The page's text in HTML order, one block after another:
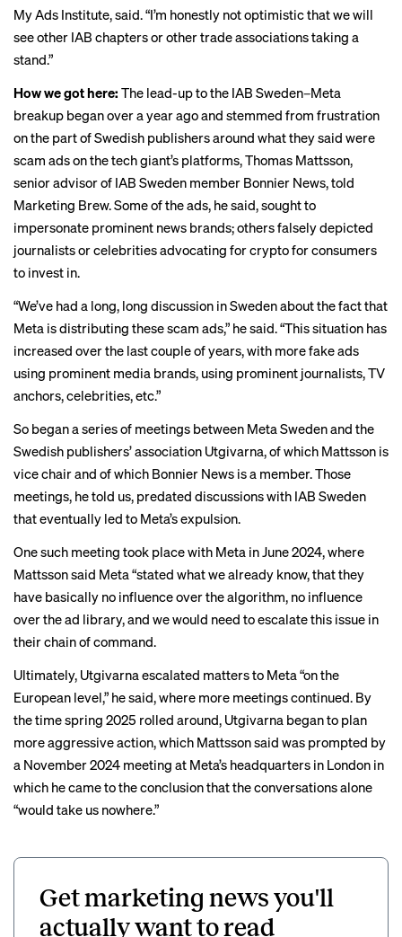
My Ads Institute, said. “I’m honestly not optimistic that we will
see other IAB chapters or other trade associations taking a
stand.”
How we got here: The lead-up to the IAB Sweden–Meta
breakup began over a year ago and stemmed from frustration
on the part of Swedish publishers around what they said were
scam ads on the tech giant’s platforms, Thomas Mattsson,
senior advisor of IAB Sweden member Bonnier News, told
Marketing Brew. Some of the ads, he said, sought to
impersonate prominent news brands; others falsely depicted
journalists or celebrities advocating for crypto for consumers
to invest in.
“We’ve had a long, long discussion in Sweden about the fact that
Meta is distributing these scam ads,” he said. “This situation has
increased over the last couple of years, with more fake ads
using prominent media brands, using prominent journalists, TV
anchors, celebrities, etc.”
So began a series of meetings between Meta Sweden and the
Swedish publishers’ association Utgivarna, of which Mattsson is
vice chair and of which Bonnier News is a member. Those
meetings, he told us, predated discussions with IAB Sweden
that eventually led to Meta’s expulsion.
One such meeting took place with Meta in June 2024, where
Mattsson said Meta “stated what we already know, that they
have basically no influence over the algorithm, no influence
over the ad library, and we would need to escalate this issue in
their chain of command.
Ultimately, Utgivarna escalated matters to Meta “on the
European level,” he said, where more meetings continued. By
the time spring 2025 rolled around, Utgivarna began to plan
more aggressive action, which Mattsson said was prompted by
a November 2024 meeting at Meta’s headquarters in London in
which he came to the conclusion that the conversations alone
“would take us nowhere.”
Get marketing news you'll
actually want to read